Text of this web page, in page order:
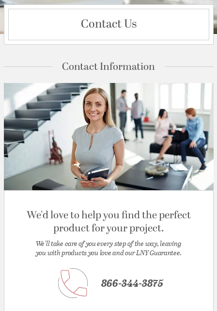
Contact Us
Contact Information
We'd love to help you find the perfect
product for your project.
We'll take care of you every step of the way, leaving
you with products you love and our LNY Guarantee.
866-344-3875